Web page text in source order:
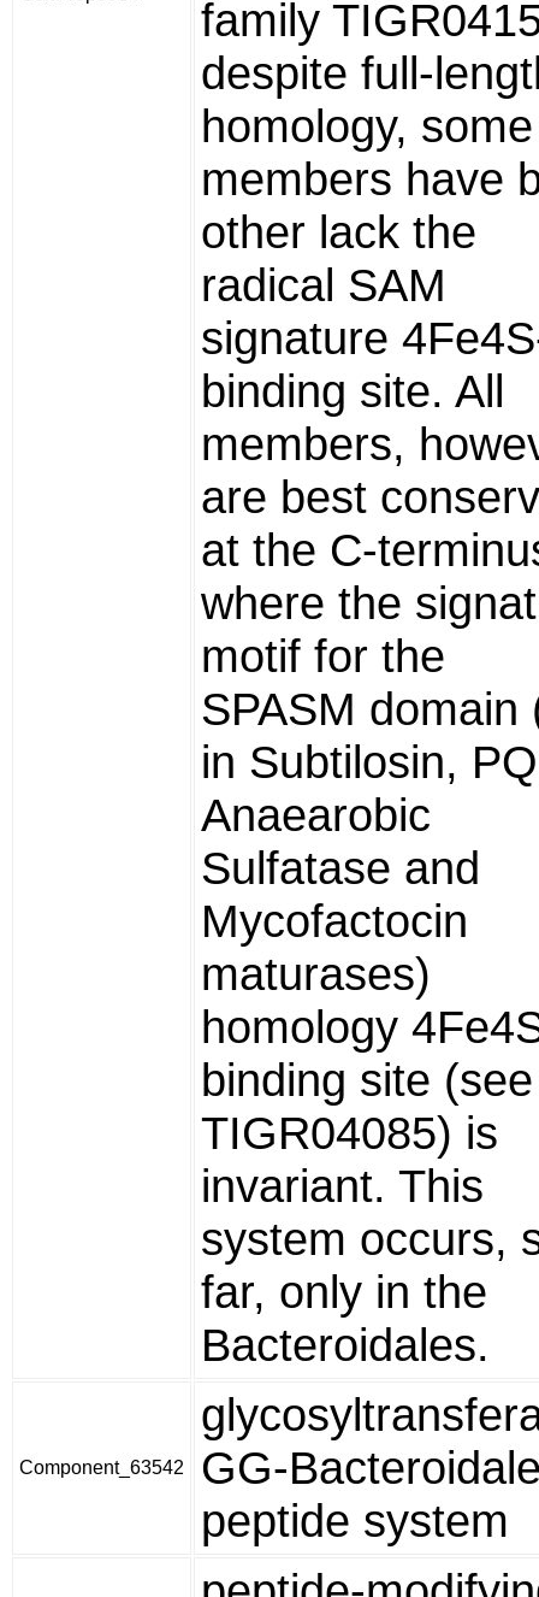
family
despite full-
homology, some
members have
other lack the
radical SAM
signature
binding site. All
members,
are best
at the C-
where the
motif for the
SPASM domain
in Subtilosin,
Anaearobic
Sulfatase and
Mycofactocin
maturases)
homology
binding site (see
TIGR04085) is
invariant. This
system occurs,
far, only in the
Bacteroidales.
Component_63542
GG-
peptide system